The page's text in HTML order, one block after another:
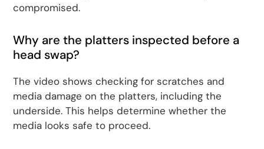
compromised.
Why are the platters inspected before a
head swap?
The video shows checking for scratches and
media damage on the platters, including the
underside. This helps determine whether the
media looks safe to proceed.